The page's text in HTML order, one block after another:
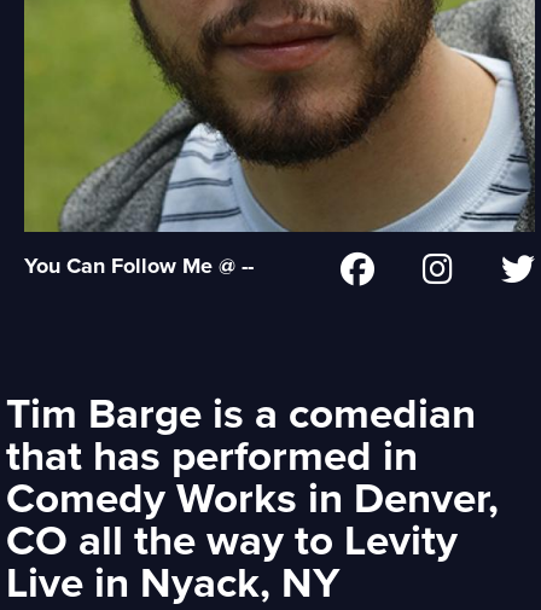
You Can Follow Me @ --
Tim Barge is a comedian
that has performed in
Comedy Works in Denver,
CO all the way to Levity
Live in Nyack, NY